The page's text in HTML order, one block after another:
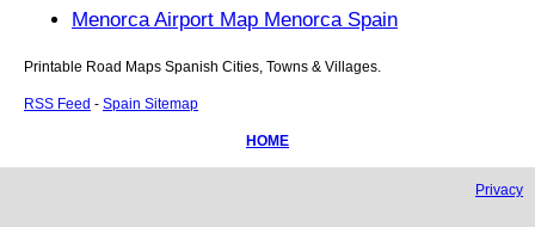
Menorca Airport Map Menorca Spain
Printable Road Maps Spanish Cities, Towns & Villages.
RSS Feed - Spain Sitemap
HOME
Privacy